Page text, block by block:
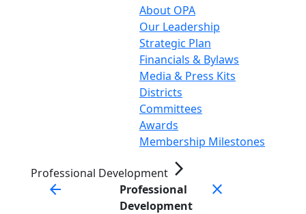
About OPA
Our Leadership
Strategic Plan
Financials & Bylaws
Media & Press Kits
Districts
Committees
Awards
Membership Milestones
Professional Development arrow_forward_ios
arrow_back
Professional
Development
close